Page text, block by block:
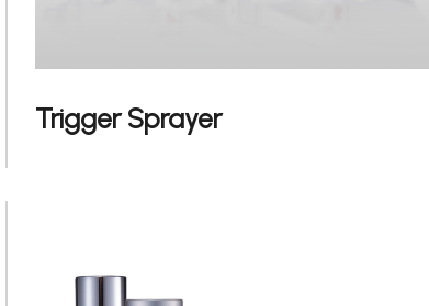
Trigger Sprayer